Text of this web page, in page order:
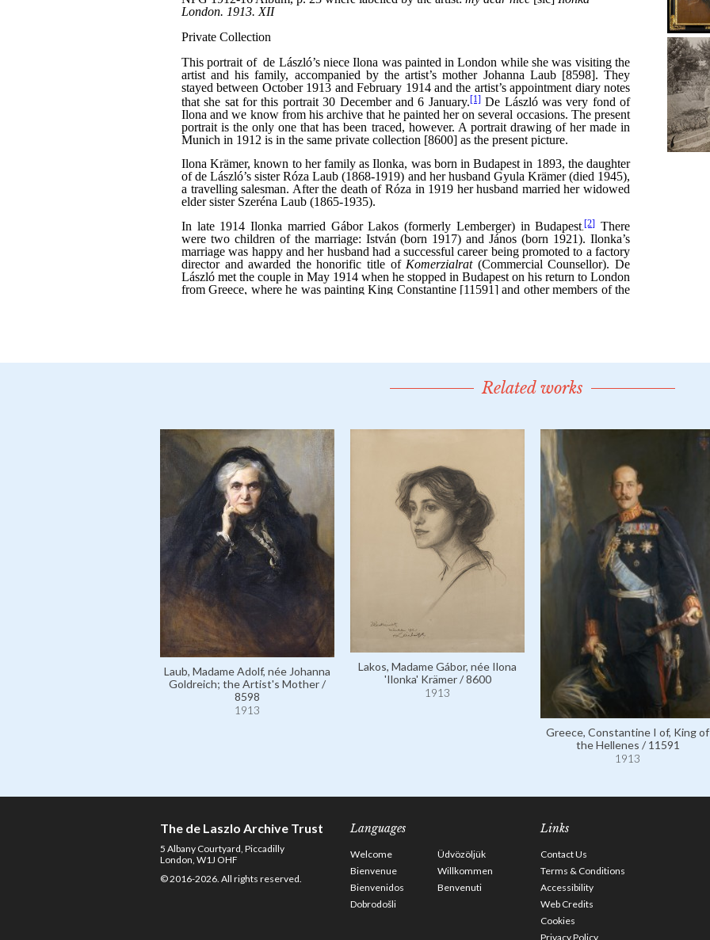
Related works
Laub, Madame Adolf, née Johanna
Goldreich; the Artist's Mother /
8598
1913
Lakos, Madame Gábor, née Ilona
'Ilonka' Krämer / 8600
1913
Greece, Constantine I of, King of
the Hellenes / 11591
1913
The de Laszlo Archive Trust
5 Albany Courtyard, Piccadilly
London, W1J OHF
© 2016-2026. All rights reserved.
Languages
Welcome
Üdvözöljük
Bienvenue
Willkommen
Bienvenidos
Benvenuti
Dobrodošli
Links
Contact Us
Terms & Conditions
Accessibility
Web Credits
Cookies
Privacy Policy